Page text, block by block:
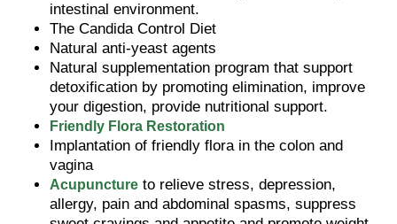
intestinal environment.
The Candida Control Diet
Natural anti-yeast agents
Natural supplementation program that support
detoxification by promoting elimination, improve
your digestion, provide nutritional support.
Friendly Flora Restoration
Implantation of friendly flora in the colon and
vagina
Acupuncture to relieve stress, depression,
allergy, pain and abdominal spasms, suppress